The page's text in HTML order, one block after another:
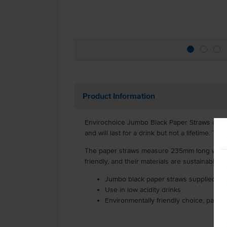
Product Information
Envirochoice Jumbo Black Paper Straws
and will last for a drink but not a lifetime.
The paper straws measure 235mm long
friendly, and their materials are sustainably
Jumbo black paper straws supplied
Use in low acidity drinks
Environmentally friendly choice,